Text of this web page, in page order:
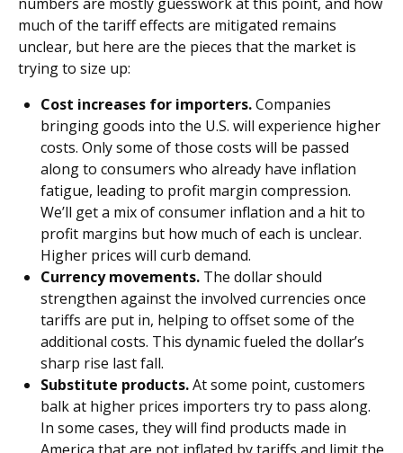
much of the tariff effects are mitigated remains
unclear, but here are the pieces that the market is
trying to size up:
Cost increases for importers.Companies
bringing goods into the U.S. will experience higher
costs. Only some of those costs will be passed
along to consumers who already have inflation
fatigue, leading to profit margin compression.
We’ll get a mix of consumer inflation and a hit to
profit margins but how much of each is unclear.
Higher prices will curb demand.
Currency movements. The dollar should
strengthen against the involved currencies once
tariffs are put in, helping to offset some of the
additional costs. This dynamic fueled the dollar’s
sharp rise last fall.
Substitute products.At some point, customers
balk at higher prices importers try to pass along.
In some cases, they will find products made in